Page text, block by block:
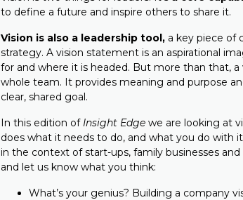
to define a future and inspire others to share it.
Vision is also a leadership tool, a key piece of
strategy. A vision statement is an aspirational
for and where it is headed. But more than that,
whole team. It provides meaning and purpose
clear, shared goal.
In this edition of Insight Edge we are looking at
does what it needs to do, and what you do with
in the context of start-ups, family businesses
and let us know what you think:
What’s your genius? Building a company